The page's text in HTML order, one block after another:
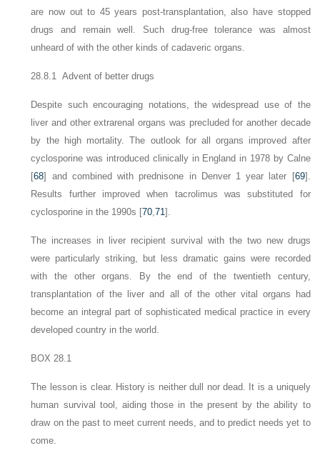
are now out to 45 years post-transplantation, also have stopped
drugs and remain well. Such drug-free tolerance was almost
unheard of with the other kinds of cadaveric organs.
28.8.1 Advent of better drugs
Despite such encouraging notations, the widespread use of the
liver and other extrarenal organs was precluded for another decade
by the high mortality. The outlook for allorgans improved after
cyclosporine was introduced clinically in England in 1978 by Calne
[68] and combined with prednisone in Denver 1 year later [69].
Results further improved when tacrolimus was substituted for
cyclosporine in the 1990s [70,71].
The increases in liver recipient survival with the two new drugs
were particularly striking, but less dramatic gains were recorded
with the other organs. By the end of the twentieth century,
transplantation of the liver and all of the other vital organs had
become an integral part of sophisticated medical practice in every
developed country in the world.
BOX 28.1
The lesson is clear. History is neither dull nor dead. It is a uniquely
human survival tool, aiding those in the present by the ability to
draw on the past to meet current needs, and to predict needs yet to
come.